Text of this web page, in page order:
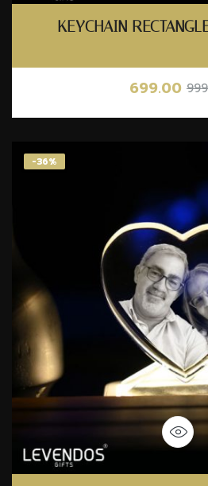
KEYCHAIN
699.00
-36%